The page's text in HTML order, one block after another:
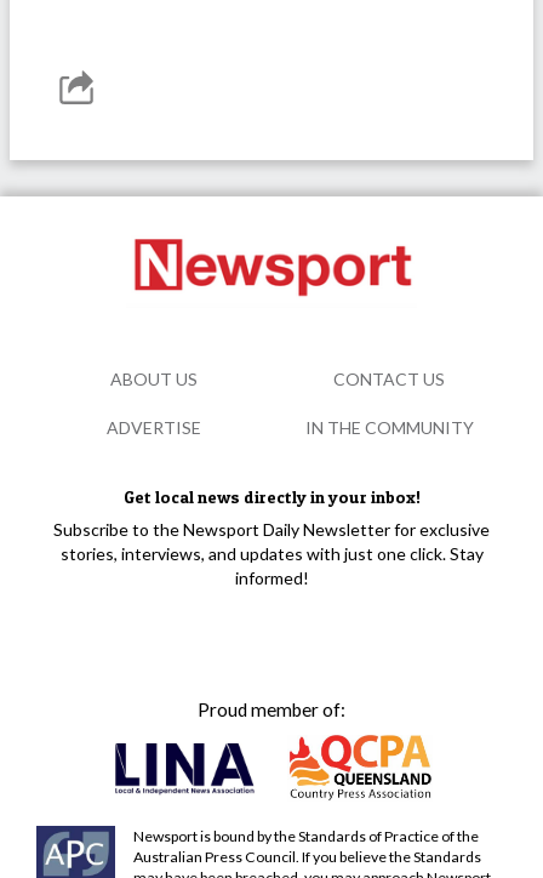
Get local news directly in your inbox!
Subscribe to the Newsport Daily Newsletter for exclusive
stories, interviews, and updates with just one click. Stay
informed!
Proud member of:
Newsport is bound by the Standards of Practice of the
Australian Press Council. If you believe the Standards
ABOUT US CONTACT US
ADVERTISE IN THE COMMUNITY